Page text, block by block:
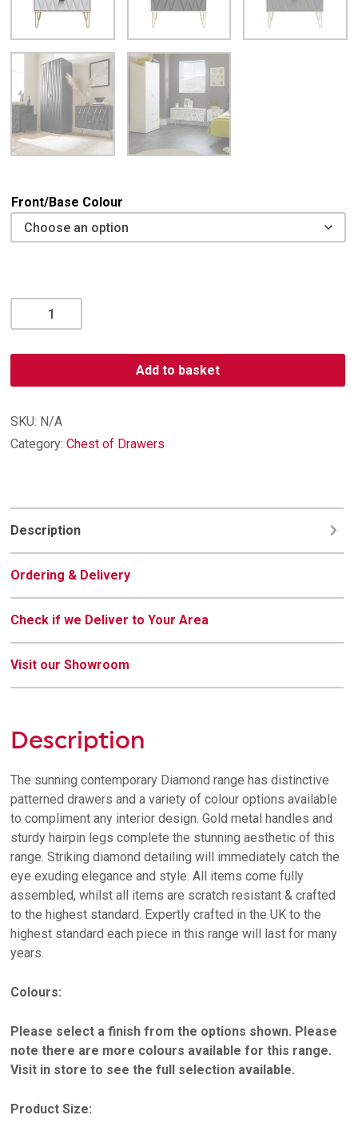
Front/Base Colour
Diamond
5
quantity
Add to basket
SKU: N/A
Category:Chest of Drawers
Description
Ordering & Delivery
Check if we Deliver to Your Area
Visit our Showroom
Description
The sunning contemporary Diamond range has distinctive
patterned drawers and a variety of colour options available
to compliment any interior design. Gold metal handles and
sturdy hairpin legs complete the stunning aesthetic of this
range. Striking diamond detailing will immediately catch the
eye exuding elegance and style. All items come fully
assembled, whilst all items are scratch resistant & crafted
to the highest standard. Expertly crafted in the UK to the
highest standard each piece in this range will last for many
years.
Colours:
Please select a finish from the options shown. Please
note there are more colours available for this range.
Visit in store to see the full selection available.
Product Size: